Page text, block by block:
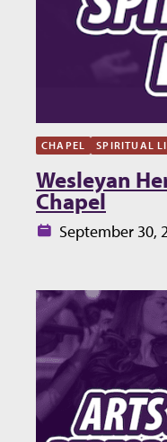
CHAPEL SPIRITUAL
Wesleyan
Chapel
Date:September 30,